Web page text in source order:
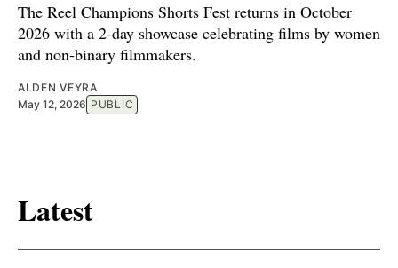
The Reel Champions Shorts Fest returns in October
2026 with a 2-day showcase celebrating films by women
and non-binary filmmakers.
ALDEN VEYRA
May 12, 2026 PUBLIC
Latest